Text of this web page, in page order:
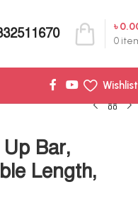
0
৳
Wishlist
Bar,
Length,